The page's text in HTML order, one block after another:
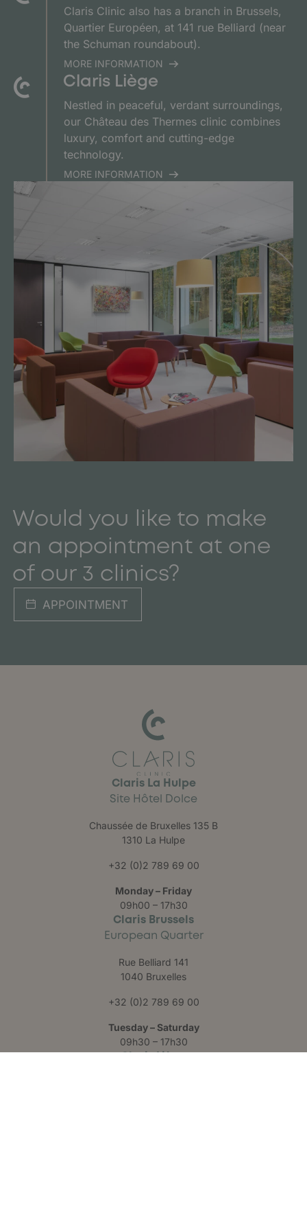
Claris Clinic also has a branch in Brussels,
Quartier Européen, at 141 rue Belliard (near
the Schuman roundabout).
MORE INFORMATION
Claris Liège
Nestled in peaceful, verdant surroundings,
our Château des Thermes clinic combines
luxury, comfort and cutting-edge
technology.
MORE INFORMATION
Would you like to make
an appointment at one
of our 3 clinics?
APPOINTMENT
Claris La Hulpe
Site Hôtel Dolce
Chaussée de Bruxelles 135 B
1310 La Hulpe
+32 (0)2 789 69 00
Monday – Friday
09h00 – 17h30
Claris Brussels
European Quarter
Rue Belliard 141
1040 Bruxelles
+32 (0)2 789 69 00
Tuesday – Saturday
09h30 – 17h30
Claris Liège